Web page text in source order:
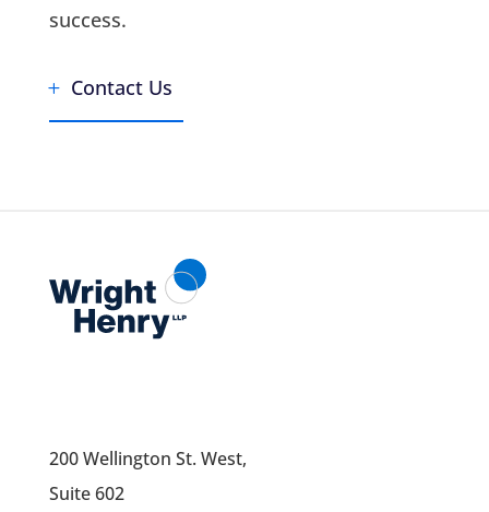
success.
Contact Us
200 Wellington St. West,
Suite 602